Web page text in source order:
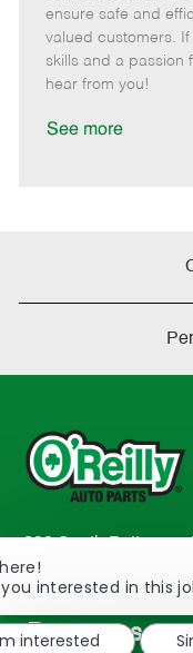
m
o
t
e
s
t
e
ensure safe and
valued customers.
skills and a passion
hear from you!
See more
233 South
2298
TEL: 417-862-2674
Resources
interested in this
interested